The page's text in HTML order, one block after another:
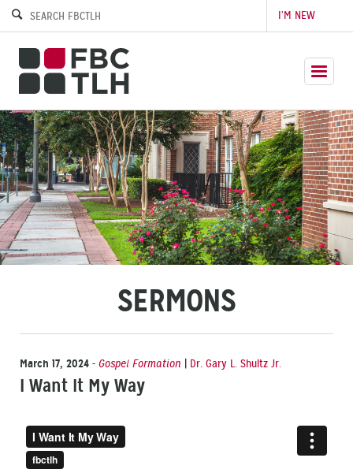
I’M NEW
SERMONS
March 17, 2024 - Gospel Formation Dr. Gary L. Shultz Jr.
I Want It My Way